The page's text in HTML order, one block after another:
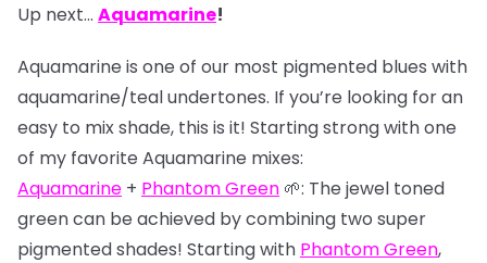
Up next… Aquamarine!
Aquamarine is one of our most pigmented blues with
aquamarine/teal undertones. If you’re looking for an
easy to mix shade, this is it! Starting strong with one
of my favorite Aquamarine mixes:
Aquamarine + Phantom Green 🌱: The jewel toned
green can be achieved by combining two super
pigmented shades! Starting with Phantom Green,